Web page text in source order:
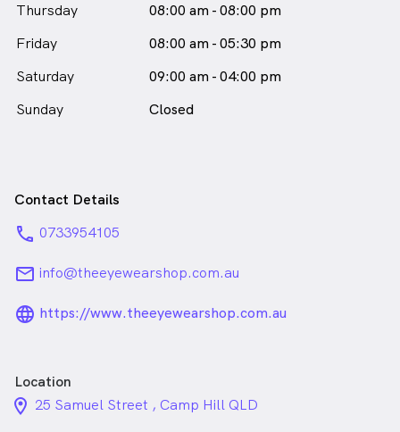
Thursday
08:00 am - 08:00 pm
Friday
08:00 am - 05:30 pm
Saturday
09:00 am - 04:00 pm
Sunday
Closed
Contact Details
phone 0733954105
email info@theeyewearshop.com.au
language_24px_rounded
https://www.theeyewearshop.com.au
Location
location_on_24px
25 Samuel Street , Camp Hill QLD